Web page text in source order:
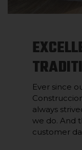
Ever since
always
we do. And
customer